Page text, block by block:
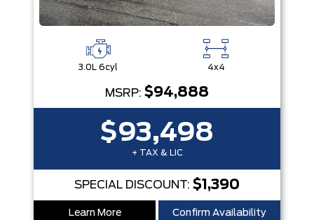
3.0L 6cyl 4x4
MSRP: $94,888
$93,498
+ TAX & LIC
SPECIAL DISCOUNT: $1,390
Learn More Confirm Availability